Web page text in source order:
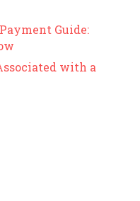
Guide:
with a